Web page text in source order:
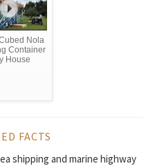
Nola
Container
House
FACTS
shipping and marine highway